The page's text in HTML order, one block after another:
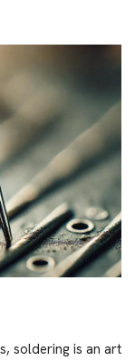
soldering is an art